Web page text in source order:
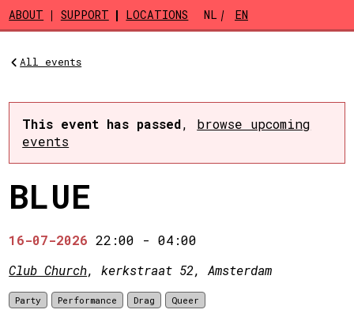
Skip to main content
ABOUT SUPPORT LOCATIONS NL EN
All events
This event has passed, browse upcoming
events
BLUE
16-07-2026 22:00 -04:00
Club Church, kerkstraat 52, Amsterdam
Party Performance Drag Queer